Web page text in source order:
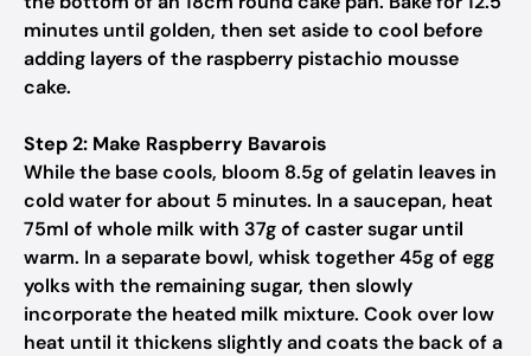
minutes until golden, then set aside to cool before
adding layers of the raspberry pistachio mousse
cake.
Step 2: Make Raspberry Bavarois
While the base cools, bloom 8.5g of gelatin leaves in
cold water for about 5 minutes. In a saucepan, heat
75ml of whole milk with 37g of caster sugar until
warm. In a separate bowl, whisk together 45g of egg
yolks with the remaining sugar, then slowly
incorporate the heated milk mixture. Cook over low
heat until it thickens slightly and coats the back of a